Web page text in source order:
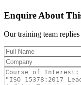
Enquire About
Our training team